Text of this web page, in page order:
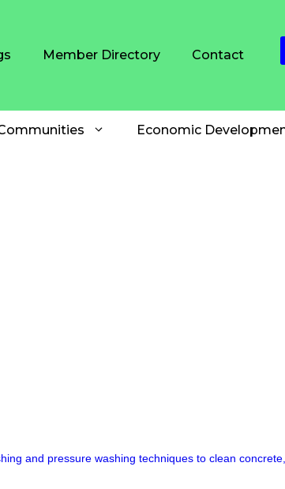
Member Directory Contact
Economic
and pressure washing techniques to clean